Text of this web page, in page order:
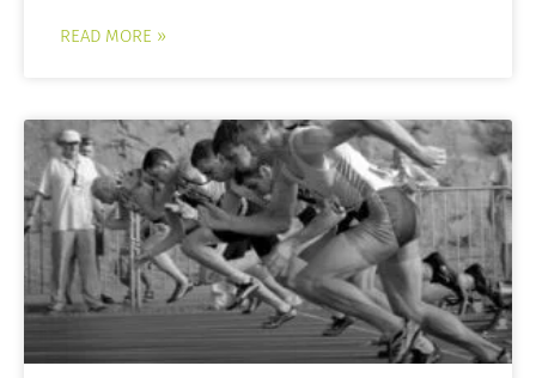
READ MORE »